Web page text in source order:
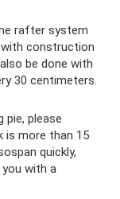
rafter system
construction
be done with
30 centimeters.
pie, please
is more than 15
quickly,
you with a